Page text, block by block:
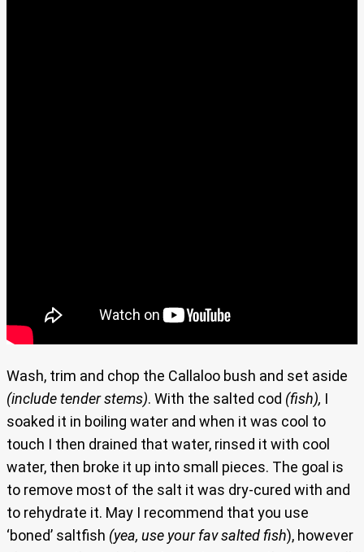
Wash, trim and chop the Callaloo bush and set aside
(include tender stems). With the salted cod (fish), I
soaked it in boiling water and when it was cool to
touch I then drained that water, rinsed it with cool
water, then broke it up into small pieces. The goal is
to remove most of the salt it was dry-cured with and
to rehydrate it. May I recommend that you use
‘boned’ saltfish (yea, use your fav salted fish), however